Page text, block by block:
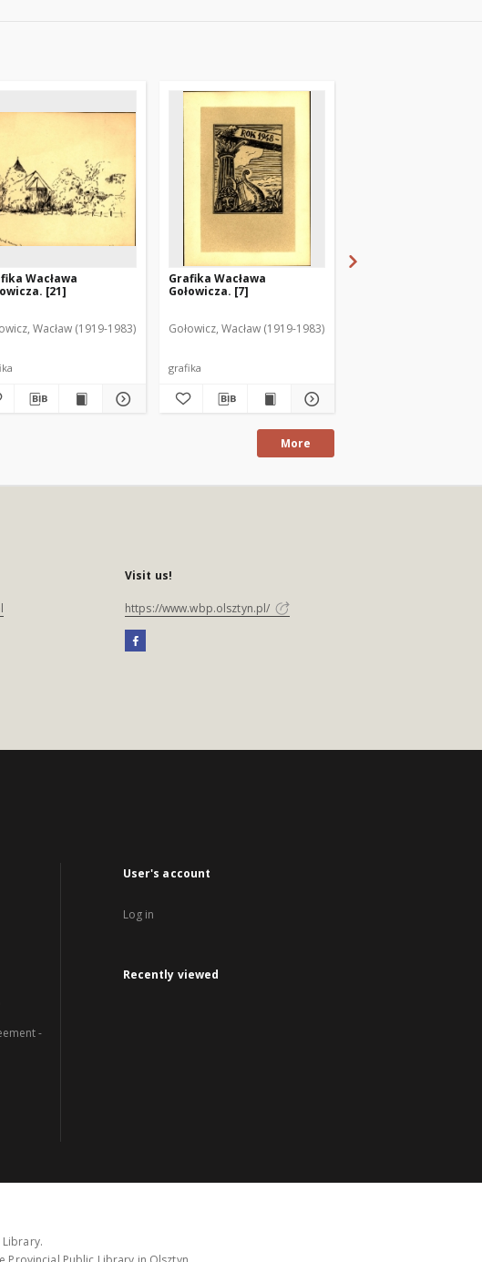
Wacława
[21]
Wacław (1919-1983)
Grafika Wacława
Gołowicza. [7]
Gołowicz, Wacław (1919-1983)
grafika
More
Visit us!
https://www.wbp.olsztyn.pl/
-
User's account
Log in
Recently viewed